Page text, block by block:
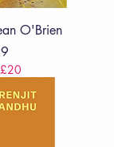
O'Brien